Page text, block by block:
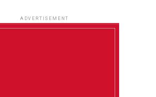
ADVERTISEMENT